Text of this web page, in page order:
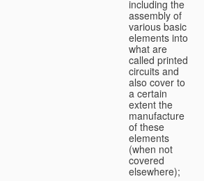
including the
assembly of
various basic
elements into
what are
called printed
circuits and
also cover to
a certain
extent the
manufacture
of these
elements
(when not
covered
elsewhere);